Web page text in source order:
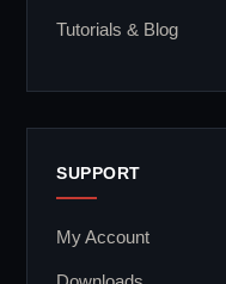
Tutorials & Blog
SUPPORT
My Account